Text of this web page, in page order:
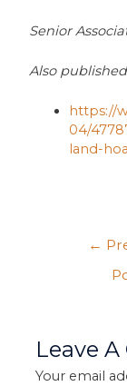
Senior
Also
https://
04/
land-
←
Leave
Your email